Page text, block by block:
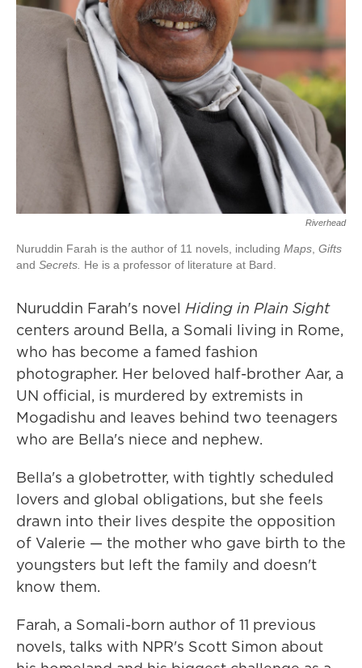
Riverhead
Nuruddin Farah is the author of 11 novels, including Maps Gifts
and Secrets. He is a professor of literature at Bard.
Nuruddin Farah's novel Hiding in Plain Sight
centers around Bella, a Somali living in Rome,
who has become a famed fashion
photographer. Her beloved half-brother Aar, a
UN official, is murdered by extremists in
Mogadishu and leaves behind two teenagers
who are Bella's niece and nephew.
Bella's a globetrotter, with tightly scheduled
lovers and global obligations, but she feels
drawn into their lives despite the opposition
of Valerie — the mother who gave birth to the
youngsters but left the family and doesn't
know them.
Farah, a Somali-born author of 11 previous
novels, talks with NPR's Scott Simon about